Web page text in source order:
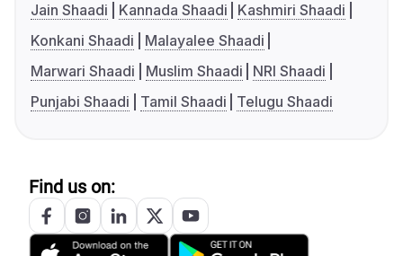
Jain Shaadi
Kannada Shaadi
Kashmiri Shaadi
Konkani Shaadi
Malayalee Shaadi
Marwari Shaadi
Muslim Shaadi
NRI Shaadi
Punjabi Shaadi
Tamil Shaadi Telugu Shaadi
Find us on: